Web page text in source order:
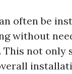
often be
without
not only